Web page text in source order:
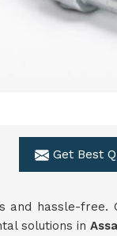
Get Best
and hassle-free.
solutions in